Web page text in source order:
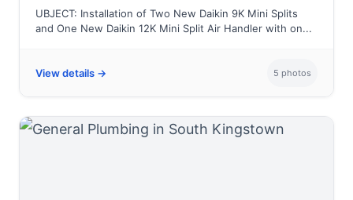
UBJECT: Installation of Two New Daikin 9K Mini Splits
and One New Daikin 12K Mini Split Air Handler with on...
View details → 5 photos